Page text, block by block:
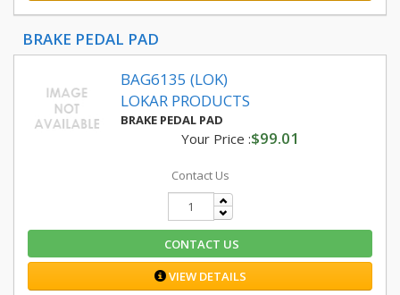
BRAKE PEDAL PAD
BAG6135 (LOK)
LOKAR PRODUCTS
BRAKE PEDAL PAD
Your Price :$99.01
Contact Us
CONTACT US
VIEW DETAILS